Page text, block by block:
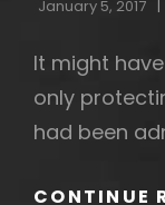
January 5, 2017
It might
only
had been
CONTINUE